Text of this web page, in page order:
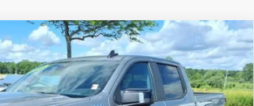
Silverado 1500Crew Cab
Drive RST
Stock:9956Model: CK10543
$57,970
SALE PRICE